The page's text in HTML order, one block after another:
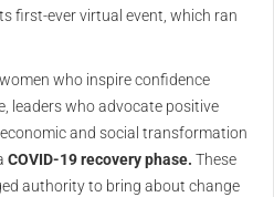
first-ever virtual event, which ran
who inspire confidence
leaders who advocate positive
and social transformation
COVID-19 recovery phase. These
authority to bring about change